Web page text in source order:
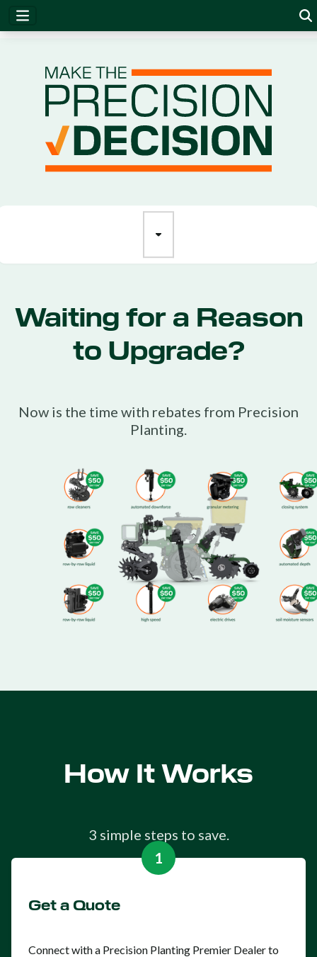
Precision
Waiting for a Reason
to Upgrade?
Now is the time with rebates from Precision
Planting.
How It Works
3 simple steps to save.
1
Get a Quote
Connect with a Precision Planting Premier Dealer to